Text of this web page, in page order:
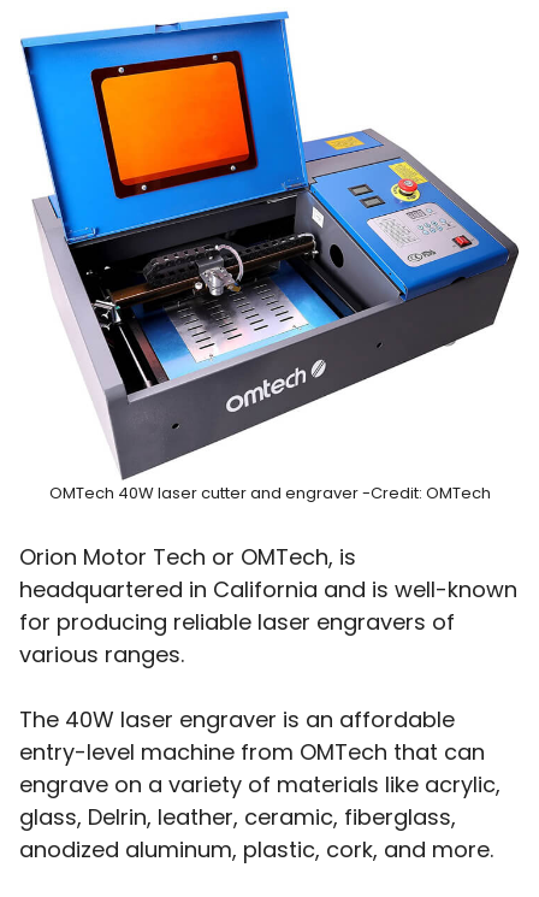
OMTech 40W laser cutter and engraver -Credit: OMTech
Orion Motor Tech or OMTech, is
headquartered in California and is well-known
for producing reliable laser engravers of
various ranges.
The 40W laser engraver is an affordable
entry-level machine from OMTech that can
engrave on a variety of materials like acrylic,
glass, Delrin, leather, ceramic, fiberglass,
anodized aluminum, plastic, cork, and more.